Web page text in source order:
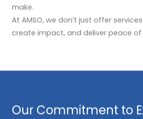
make.
At AMSO, we don’t just offer
create impact, and deliver peace of
Our Commitment to